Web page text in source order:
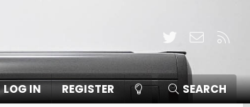
TwitterContact
LOG IN REGISTER SEARCH